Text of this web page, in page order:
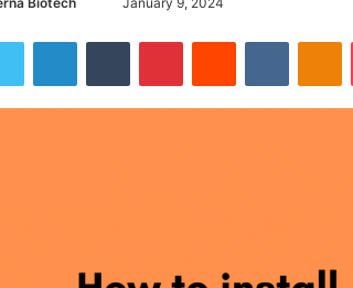
Twitter LinkedInTumblr PinterestReddit